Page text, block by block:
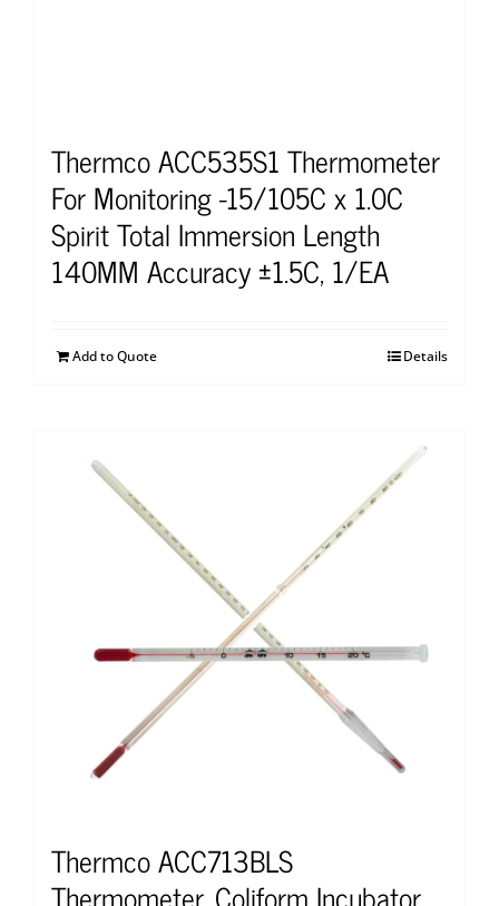
Thermco ACC535S1 Thermometer
For Monitoring -15/105C x 1.0C
Spirit Total Immersion Length
140MM Accuracy ±1.5C, 1/EA
Add to Quote Details
Thermco ACC713BLS
Thermometer, Coliform Incubator,